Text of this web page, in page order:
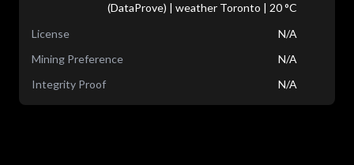
(DataProve) | weather Toronto | 20 °C
License
N/A
Mining Preference
N/A
Integrity Proof
N/A